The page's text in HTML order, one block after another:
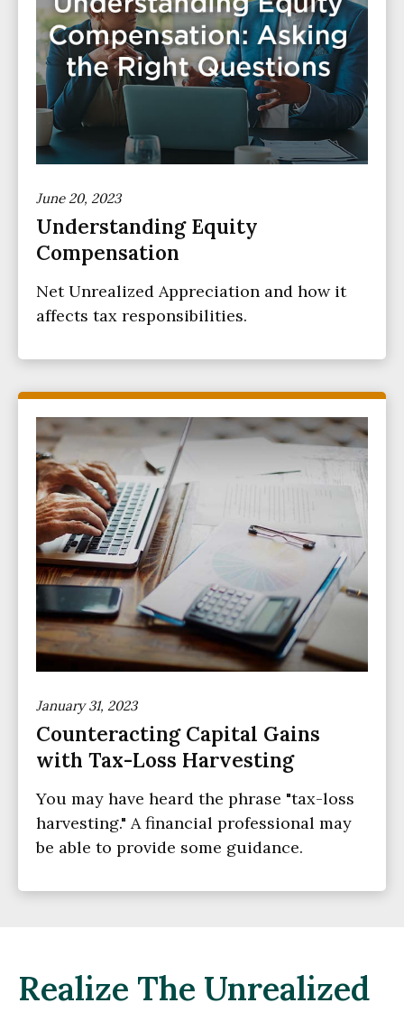
June 20, 2023
Understanding Equity
Compensation
Net Unrealized Appreciation and how it
affects tax responsibilities.
January 31, 2023
Counteracting Capital Gains
with Tax-Loss Harvesting
You may have heard the phrase "tax-loss
harvesting." A financial professional may
be able to provide some guidance.
Realize The Unrealized